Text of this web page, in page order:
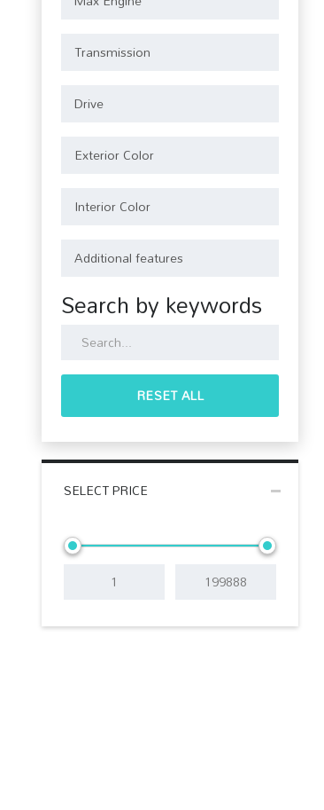
Search by keywords
RESET ALL
SELECT PRICE